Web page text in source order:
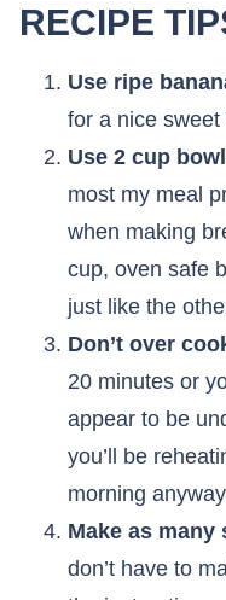
RECIPE
Use ripe
for a nice
Use 2 cup
most my meal
when making
cup, oven safe
just like the
Don’t over
20 minutes or
appear to be
you’ll be
morning
Make as many
don’t have to